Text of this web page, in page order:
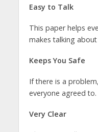
Easy to Talk
This paper helps
makes talking
Keeps You Safe
If there is a
everyone agreed
Very Clear